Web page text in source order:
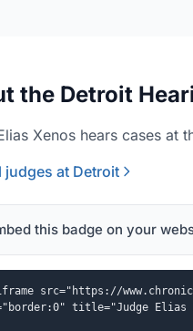
the Detroit
Xenos hears cases at
judges at Detroit
this badge on your
src="https://
title="Judge Elias